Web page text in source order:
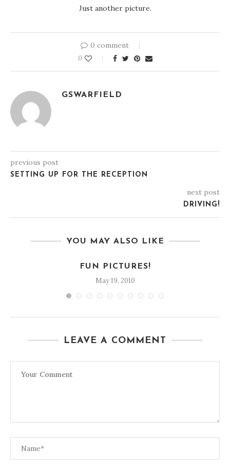
Just another picture.
0 comment
0
GSWARFIELD
previous post
SETTING UP FOR THE RECEPTION
next post
DRIVING!
YOU MAY ALSO LIKE
FUN PICTURES!
May 19, 2010
LEAVE A COMMENT